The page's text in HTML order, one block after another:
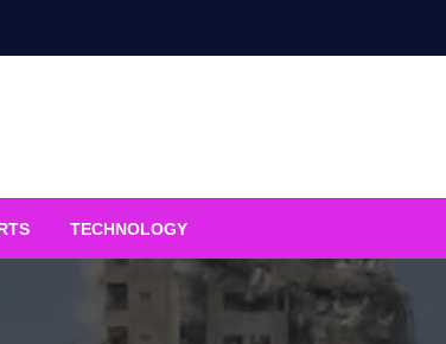
TECHNOLOGY